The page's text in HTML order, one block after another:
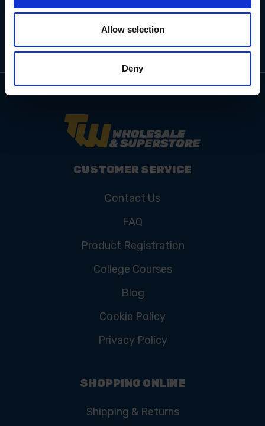
Allow selection
Deny
CUSTOMER SERVICE
Contact Us
FAQ
Product Registration
College Courses
Blog
Cookie Policy
Privacy Policy
SHOPPING ONLINE
Shipping & Returns